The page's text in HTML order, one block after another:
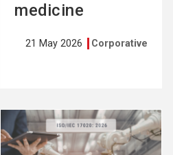
medicine
21 May 2026 Corporative
See
more